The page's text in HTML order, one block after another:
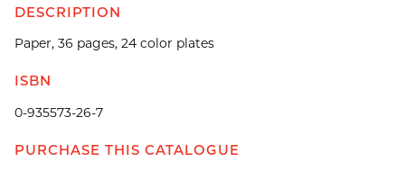
DESCRIPTION
Paper, 36 pages, 24 color plates
ISBN
0-935573-26-7
PURCHASE THIS CATALOGUE